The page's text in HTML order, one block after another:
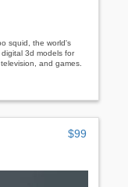
squid, the world's
3d models for
and games.
$99